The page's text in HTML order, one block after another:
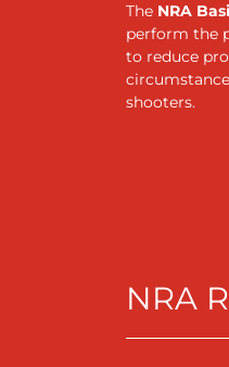
The NRA
perform the
to reduce
shooters.
NRA